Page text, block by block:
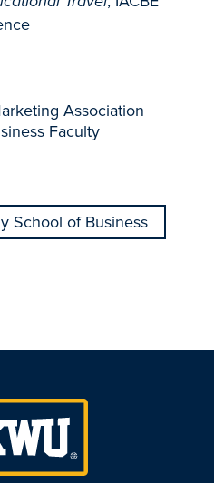
Association
Faculty
School of Business